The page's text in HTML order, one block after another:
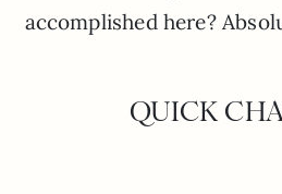
accomplished here?
QUICK